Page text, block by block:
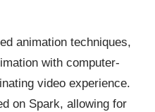
animation techniques,
with computer-
video experience.
on Spark, allowing for